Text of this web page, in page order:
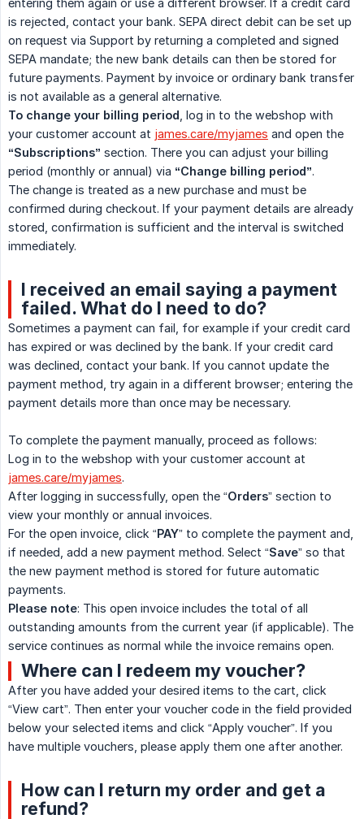
entering them again or use a different browser. If a credit card
is rejected, contact your bank. SEPA direct debit can be set up
on request via Support by returning a completed and signed
SEPA mandate; the new bank details can then be stored for
future payments. Payment by invoice or ordinary bank transfer
is not available as a general alternative.
To change your billing period , log in to the webshop with
your customer account at james.care/myjames and open the
“Subscriptions” section. There you can adjust your billing
period (monthly or annual) via “Change billing period”.
The change is treated as a new purchase and must be
confirmed during checkout. If your payment details are already
stored, confirmation is sufficient and the interval is switched
immediately.
I received an email saying a payment
failed. What do I need to do?
Sometimes a payment can fail, for example if your credit card
has expired or was declined by the bank. If your credit card
was declined, contact your bank. If you cannot update the
payment method, try again in a different browser; entering the
payment details more than once may be necessary.
To complete the payment manually, proceed as follows:
Log in to the webshop with your customer account at
james.care/myjames.
After logging in successfully, open the “Orders” section to
view your monthly or annual invoices.
For the open invoice, click “PAY” to complete the payment and,
if needed, add a new payment method. Select “Save” so that
the new payment method is stored for future automatic
payments.
Please note: This open invoice includes the total of all
outstanding amounts from the current year (if applicable). The
service continues as normal while the invoice remains open.
Where can I redeem my voucher?
After you have added your desired items to the cart, click
“View cart”. Then enter your voucher code in the field provided
below your selected items and click “Apply voucher”. If you
have multiple vouchers, please apply them one after another.
How can I return my order and get a
refund?